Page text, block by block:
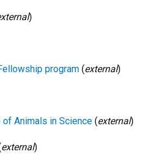
)
program (external)
Animals in Science (external)
external)